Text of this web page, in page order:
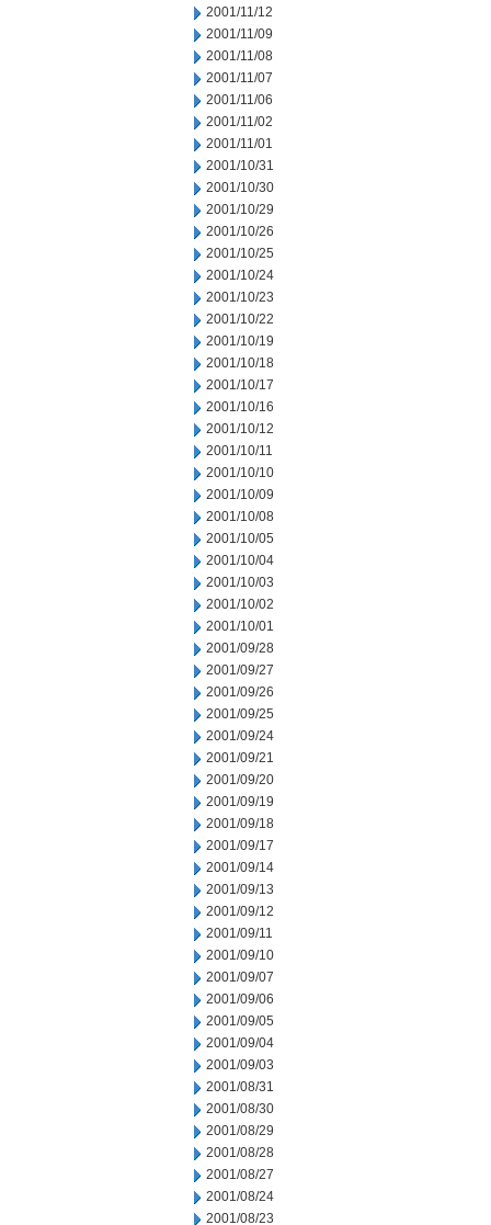
2001/11/12
2001/11/09
2001/11/08
2001/11/07
2001/11/06
2001/11/02
2001/11/01
2001/10/31
2001/10/30
2001/10/29
2001/10/26
2001/10/25
2001/10/24
2001/10/23
2001/10/22
2001/10/19
2001/10/18
2001/10/17
2001/10/16
2001/10/12
2001/10/11
2001/10/10
2001/10/09
2001/10/08
2001/10/05
2001/10/04
2001/10/03
2001/10/02
2001/10/01
2001/09/28
2001/09/27
2001/09/26
2001/09/25
2001/09/24
2001/09/21
2001/09/20
2001/09/19
2001/09/18
2001/09/17
2001/09/14
2001/09/13
2001/09/12
2001/09/11
2001/09/10
2001/09/07
2001/09/06
2001/09/05
2001/09/04
2001/09/03
2001/08/31
2001/08/30
2001/08/29
2001/08/28
2001/08/27
2001/08/24
2001/08/23